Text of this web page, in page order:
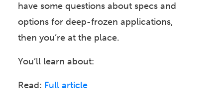
have some questions about specs and
options for deep-frozen applications,
then you’re at the place.
You’ll learn about:
Read: Full article